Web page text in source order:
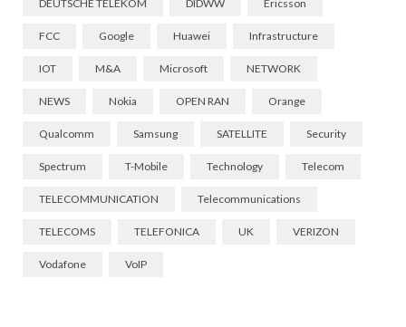
DEUTSCHE TELEKOM DIDWW Ericsson
FCC Google Huawei Infrastructure
IOT M&A Microsoft NETWORK
NEWS Nokia OPEN RAN Orange
Qualcomm Samsung SATELLITE Security
Spectrum T-Mobile Technology Telecom
TELECOMMUNICATION Telecommunications
TELECOMS TELEFONICA UK VERIZON
Vodafone VoIP